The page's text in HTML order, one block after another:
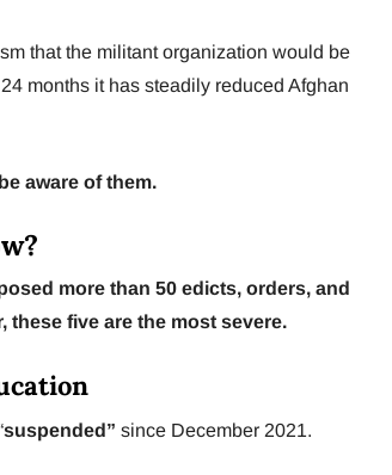
that the militant organization would be
months it has steadily reduced Afghan
aware of them.
more than 50 edicts, orders, and
these five are the most severe.
suspended” since December 2021.